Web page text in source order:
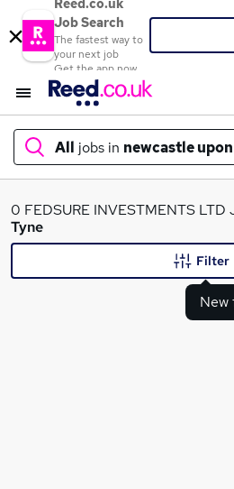
Reed.co.uk
Job Search
The fastest way to
your next job
Get the app now
All jobs in newcastle
What
0 FEDSURE INVESTMENTS LTD
Tyne
New
Filter